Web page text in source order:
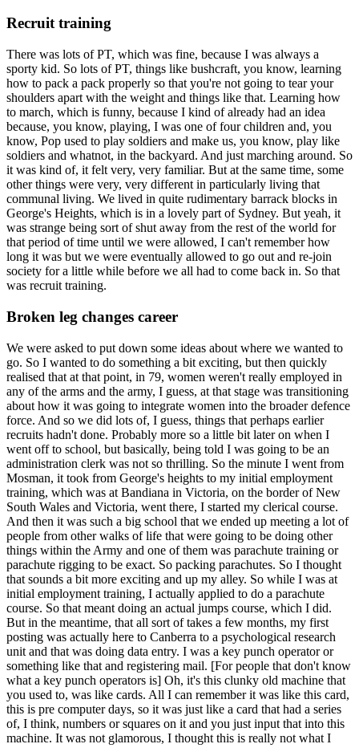
Recruit training
There was lots of PT, which was fine, because I was always a
sporty kid. So lots of PT, things like bushcraft, you know, learning
how to pack a pack properly so that you're not going to tear your
shoulders apart with the weight and things like that. Learning how
to march, which is funny, because I kind of already had an idea
because, you know, playing, I was one of four children and, you
know, Pop used to play soldiers and make us, you know, play like
soldiers and whatnot, in the backyard. And just marching around. So
it was kind of, it felt very, very familiar. But at the same time, some
other things were very, very different in particularly living that
communal living. We lived in quite rudimentary barrack blocks in
George's Heights, which is in a lovely part of Sydney. But yeah, it
was strange being sort of shut away from the rest of the world for
that period of time until we were allowed, I can't remember how
long it was but we were eventually allowed to go out and re-join
society for a little while before we all had to come back in. So that
was recruit training.
Broken leg changes career
We were asked to put down some ideas about where we wanted to
go. So I wanted to do something a bit exciting, but then quickly
realised that at that point, in 79, women weren't really employed in
any of the arms and the army, I guess, at that stage was transitioning
about how it was going to integrate women into the broader defence
force. And so we did lots of, I guess, things that perhaps earlier
recruits hadn't done. Probably more so a little bit later on when I
went off to school, but basically, being told I was going to be an
administration clerk was not so thrilling. So the minute I went from
Mosman, it took from George's heights to my initial employment
training, which was at Bandiana in Victoria, on the border of New
South Wales and Victoria, went there, I started my clerical course.
And then it was such a big school that we ended up meeting a lot of
people from other walks of life that were going to be doing other
things within the Army and one of them was parachute training or
parachute rigging to be exact. So packing parachutes. So I thought
that sounds a bit more exciting and up my alley. So while I was at
initial employment training, I actually applied to do a parachute
course. So that meant doing an actual jumps course, which I did.
But in the meantime, that all sort of takes a few months, my first
posting was actually here to Canberra to a psychological research
unit and that was doing data entry. I was a key punch operator or
something like that and registering mail. [For people that don't know
what a key punch operators is] Oh, it's this clunky old machine that
you used to, was like cards. All I can remember it was like this card,
this is pre computer days, so it was just like a card that had a series
of, I think, numbers or squares on it and you just input that into this
machine. It was not glamorous, I thought this is really not what I